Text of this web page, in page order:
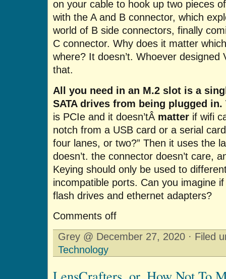
on your cable to hook up two pieces
with the A and B connector, which
world of B side connectors, finally
C connector. Why does it matter
where? It doesn’t. Whoever designed
that.
All you need in an M.2 slot is a
SATA drives from being plugged in.
is PCIe and it doesn’tÂ matter if wifi
notch from a USB card or a serial
four lanes, or two?” Then it uses the
doesn’t. the connector doesn’t care,
Keying should only be used to
incompatible ports. Can you imagine
flash drives and ethernet adapters?
Comments off
Grey @ December 27, 2020 · Filed
Technology